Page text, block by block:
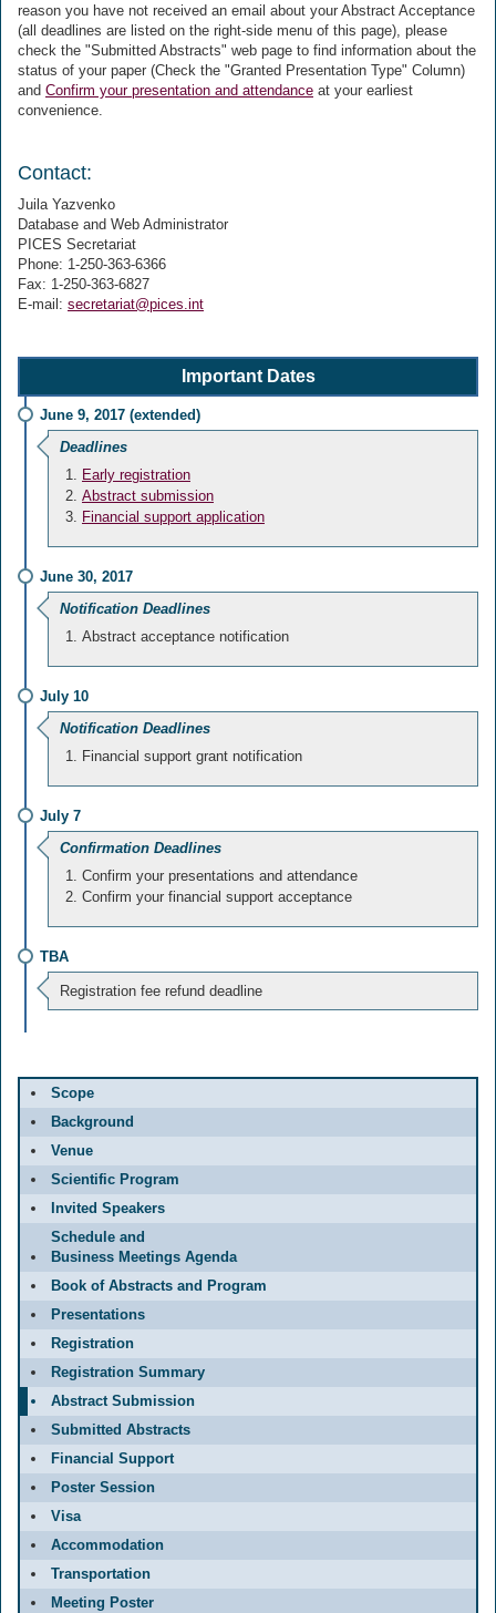
reason you have not received an email about your Abstract Acceptance
(all deadlines are listed on the right-side menu of this page), please
check the "Submitted Abstracts" web page to find information about the
status of your paper (Check the "Granted Presentation Type" Column)
and Confirm your presentation and attendance at your earliest
convenience.
Contact:
Juila Yazvenko
Database and Web Administrator
PICES Secretariat
Phone: 1-250-363-6366
Fax: 1-250-363-6827
E-mail: secretariat@pices.int
Important Dates
June 9, 2017 (extended)
Deadlines
Early registration
Abstract submission
Financial support application
June 30, 2017
Notification Deadlines
Abstract acceptance notification
July 10
Notification Deadlines
Financial support grant notification
July 7
Confirmation Deadlines
Confirm your presentations and attendance
Confirm your financial support acceptance
TBA
Registration fee refund deadline
Scope
Background
Venue
Scientific Program
Invited Speakers
Schedule and
Business Meetings Agenda
Book of Abstracts and Program
Presentations
Registration
Registration Summary
Abstract Submission
Submitted Abstracts
Financial Support
Poster Session
Visa
Accommodation
Transportation
Meeting Poster